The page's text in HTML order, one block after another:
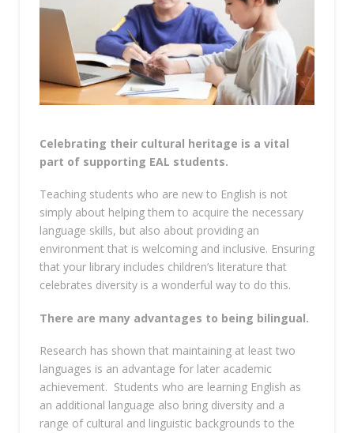
Celebrating their cultural heritage is a vital
part of supporting EAL students.
Teaching students who are new to English is not
simply about helping them to acquire the necessary
language skills, but also about providing an
environment that is welcoming and inclusive. Ensuring
that your library includes children’s literature that
celebrates diversity is a wonderful way to do this.
There are many advantages to being bilingual.
Research has shown that maintaining at least two
languages is an advantage for later academic
achievement. Students who are learning English as
an additional language also bring diversity and a
range of cultural and linguistic backgrounds to the